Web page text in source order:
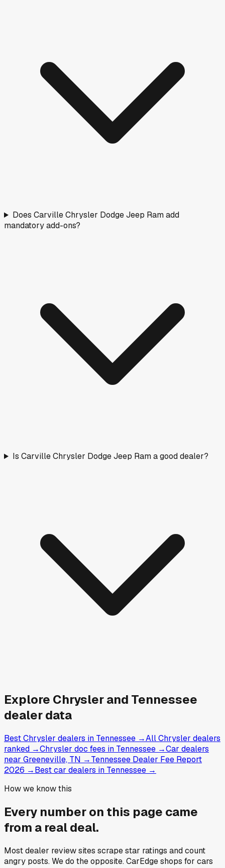
Does Carville Chrysler Dodge Jeep Ram add
mandatory add-ons?
Is Carville Chrysler Dodge Jeep Ram a good dealer?
Explore Chrysler and Tennessee
dealer data
Best Chrysler dealers in Tennessee →All Chrysler dealers
ranked →Chrysler doc fees in Tennessee →Car dealers
near Greeneville, TN →Tennessee Dealer Fee Report
2026 →Best car dealers in Tennessee →
How we know this
Every number on this page came
from a real deal.
Most dealer review sites scrape star ratings and count
angry posts.We do the opposite.CarEdge shops for cars